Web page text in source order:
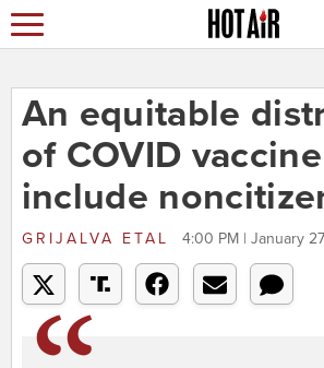
An equitable
of COVID
include
GRIJALVA ETAL 4:00 PM | January